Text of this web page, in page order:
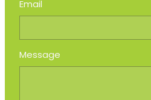
Email
Message